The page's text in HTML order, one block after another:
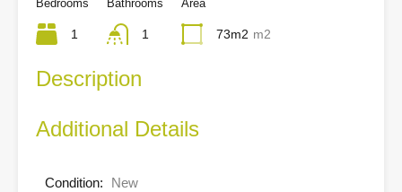
Bedrooms
1
Bathrooms
1
Area
73m2 m2
Description
Additional Details
Condition: New